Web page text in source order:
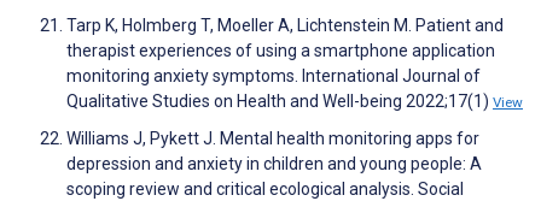
Tarp K, Holmberg T, Moeller A, Lichtenstein M. Patient and
therapist experiences of using a smartphone application
monitoring anxiety symptoms. International Journal of
Qualitative Studies on Health and Well-being 2022;17(1) View
Williams J, Pykett J. Mental health monitoring apps for
depression and anxiety in children and young people: A
scoping review and critical ecological analysis. Social